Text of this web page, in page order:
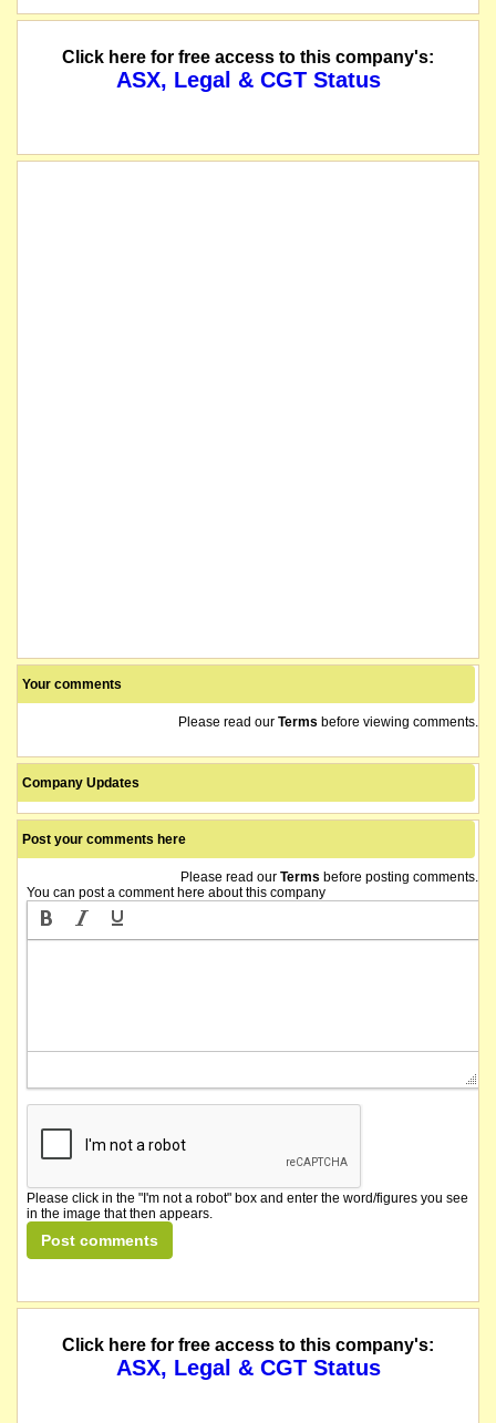
Click here for free access to this company's:
ASX, Legal & CGT Status
Your comments
Please read our Terms before viewing comments.
Company Updates
Post your comments here
Please read our Terms before posting comments.
You can post a comment here about this company
Please click in the "I'm not a robot" box and enter the word/figures you see
in the image that then appears.
Click here for free access to this company's:
ASX, Legal & CGT Status